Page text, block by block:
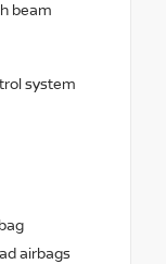
beam
system
airbags